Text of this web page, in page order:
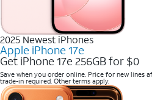
2025 Newest iPhones
Apple iPhone 17e
Get iPhone 17e 256GB for $0
Save when you order online. Price for new lines
trade-in required. Other terms apply.